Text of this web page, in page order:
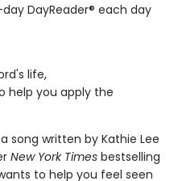
DayReader® each day
life,
help you apply the
song written by Kathie Lee
New York Times bestselling
to help you feel seen